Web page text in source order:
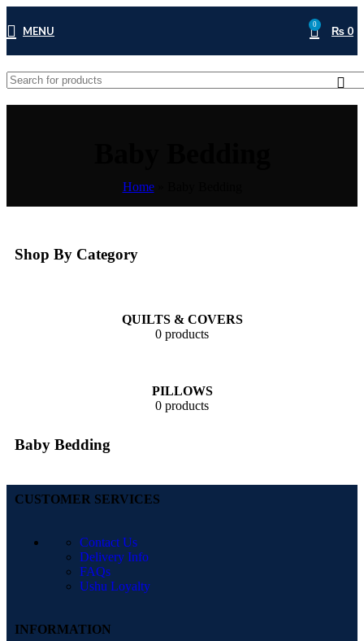
MENU 0 ₨ 0
Home»
Shop By Category
QUILTS & COVERS
0 products
PILLOWS
0 products
Baby Bedding
CUSTOMER SERVICES
Contact Us
Delivery Info
FAQs
Ushu Loyalty
INFORMATION